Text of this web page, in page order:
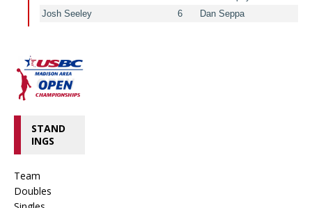
STAND
INGS
Team
Doubles